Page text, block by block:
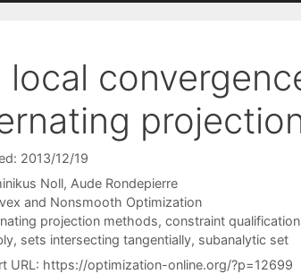
local
2013/12/19
Noll Aude Rondepierre
and Nonsmooth Optimization
projection methods, constraint
, sets intersecting tangentially, subanalytic set
URL: https://optimization-online.org/?p=12699